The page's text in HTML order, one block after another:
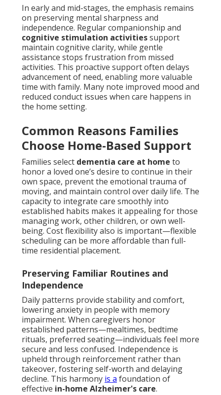
In early and mid-stages, the emphasis remains
on preserving mental sharpness and
independence. Regular companionship and
cognitive stimulation activitiessupport
maintain cognitive clarity, while gentle
assistance stops frustration from missed
activities. This proactive support often delays
advancement of need, enabling more valuable
time with family. Many note improved mood and
reduced conduct issues when care happens in
the home setting.
Common Reasons Families
Choose Home-Based Support
Families select dementia care at home to
honor a loved one’s desire to continue in their
own space, prevent the emotional trauma of
moving, and maintain control over daily life. The
capacity to integrate care smoothly into
established habits makes it appealing for those
managing work, other children, or own well-
being. Cost flexibility also is important—flexible
scheduling can be more affordable than full-
time residential placement.
Preserving Familiar Routines and
Independence
Daily patterns provide stability and comfort,
lowering anxiety in people with memory
impairment. When caregivers honor
established patterns—mealtimes, bedtime
rituals, preferred seating—individuals feel more
secure and less confused. Independence is
upheld through reinforcement rather than
takeover, fostering self-worth and delaying
decline. This harmony is a foundation of
effective in-home Alzheimer's care.